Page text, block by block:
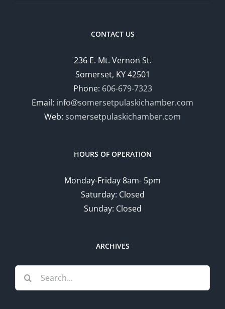
CONTACT US
236 E. Mt. Vernon St.
Somerset, KY 42501
Phone: 606-679-7323
Email: info@somersetpulaskichamber.com
Web: somersetpulaskichamber.com
HOURS OF OPERATION
Monday-Friday 8am- 5pm
Saturday: Closed
Sunday: Closed
ARCHIVES
Search
for: